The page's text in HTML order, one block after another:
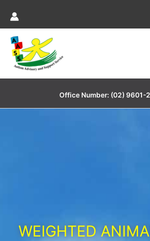
content
Office Number: (02) 9601-
WEIGHTED